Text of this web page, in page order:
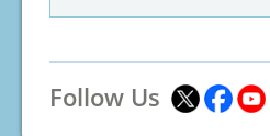
Follow Us